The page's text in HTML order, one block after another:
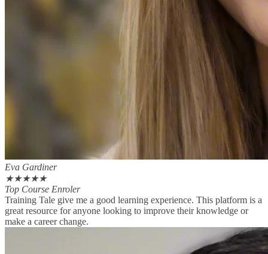
Eva Gardiner
★★★★★
Top Course Enroler
Training Tale give me a good learning experience. This platform is a
great resource for anyone looking to improve their knowledge or
make a career change.